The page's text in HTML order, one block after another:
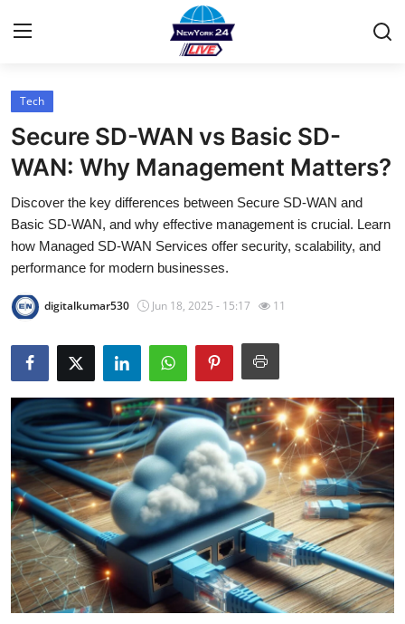
Home
Contact
Press Release
Privacy Policy
About
Submit Press Release
Health
Guest Posting
Advertise with US
Crypto
Business
Tech
Secure SD-WAN vs Basic SD-
WAN: Why Management Matters?
Discover the key differences between Secure SD-WAN and
Basic SD-WAN, and why effective management is crucial. Learn
how Managed SD-WAN Services offer security, scalability, and
performance for modern businesses.
digitalkumar530 Jun 18, 2025 - 15:17 11